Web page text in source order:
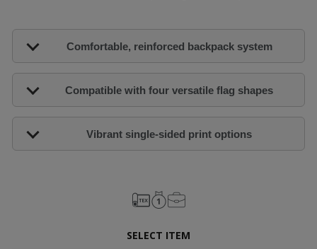
Comfortable, reinforced backpack system
Compatible with four versatile flag shapes
Vibrant single-sided print options
SELECT ITEM